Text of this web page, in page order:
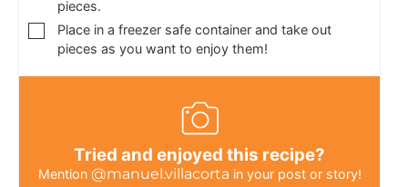
pieces.
Place in a freezer safe container and take out
pieces as you want to enjoy them!
Tried and enjoyed this recipe?
Mention @manuel.villacorta in your post or story!